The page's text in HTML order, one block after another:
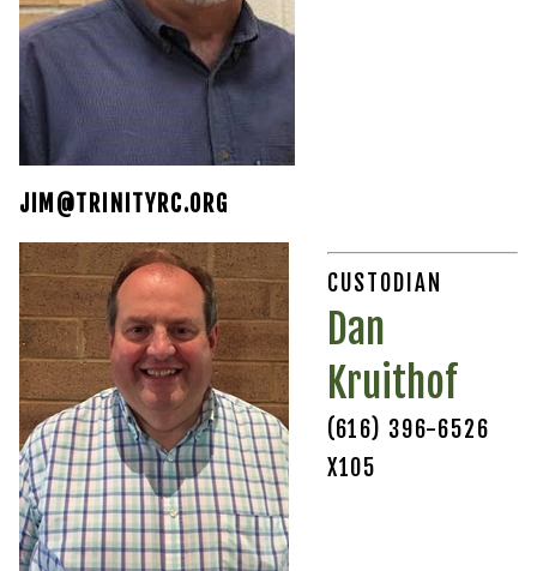
JIM@TRINITYRC.ORG
CUSTODIAN
Dan
Kruithof
(616) 396-6526
X105